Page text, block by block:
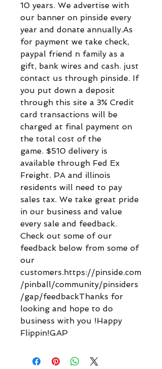
10 years. We advertise with
our banner on pinside every
year and donate annually.As
for payment we take check,
paypal friend n family as a
gift, bank wires and cash. just
contact us through pinside. If
you put down a deposit
through this site a 3% Credit
card transactions will be
charged at final payment on
the total cost of the
game. $510 delivery is
available through Fed Ex
Freight. PA and illinois
residents will need to pay
sales tax. We take great pride
in our business and value
every sale and feedback.
Check out some of our
feedback below from some of
our
customers.https://pinside.com
/pinball/community/pinsiders
/gap/feedbackThanks for
looking and hope to do
business with you !Happy
Flippin!GAP